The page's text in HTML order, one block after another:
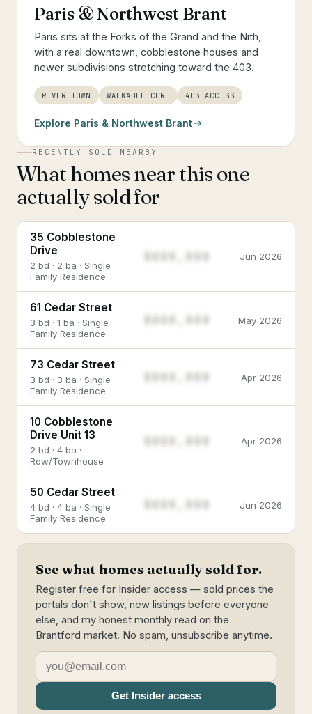
Paris & Northwest Brant
Paris sits at the Forks of the Grand and the Nith,
with a real downtown, cobblestone houses and
newer subdivisions stretching toward the 403.
RIVER TOWN WALKABLE CORE 403 ACCESS
Explore Paris & Northwest Brant
RECENTLY SOLD NEARBY
What homes near this one
actually sold for
35 Cobblestone
Drive
2 bd · 2 ba · Single
Family Residence
$888,888 Jun 2026
61 Cedar Street
3 bd · 1 ba · Single
Family Residence
May 2026
73 Cedar Street
3 bd · 3 ba · Single
Family Residence
Apr 2026
10 Cobblestone
Drive Unit 13
2 bd · 4 ba ·
Row/Townhouse
$888,888 Apr 2026
50 Cedar Street
4 bd · 4 ba · Single
Family Residence
Jun 2026
See what homes actually sold for.
Register free for Insider access — sold prices the
portals don't show, new listings before everyone
else, and my honest monthly read on the
Brantford market. No spam, unsubscribe anytime.
Get Insider access